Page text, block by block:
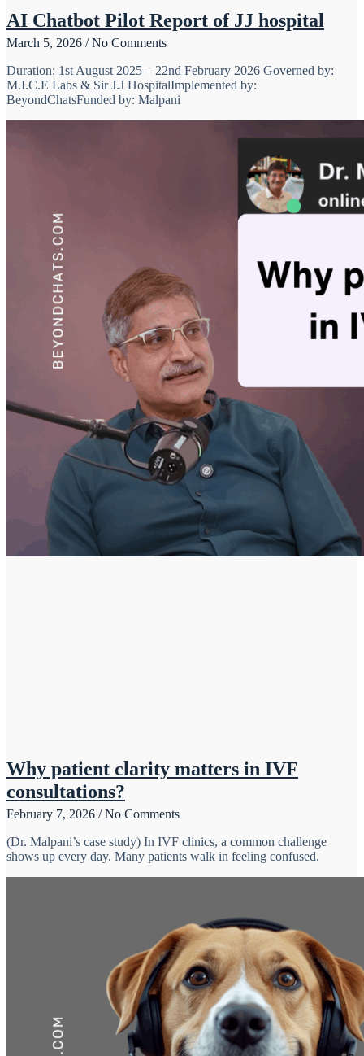
AI Chatbot Pilot Report of JJ hospital
March 5, 2026 No Comments
Duration: 1st August 2025 – 22nd February 2026 Governed by:
M.I.C.E Labs & Sir J.J HospitalImplemented by:
BeyondChatsFunded by: Malpani
Why patient clarity matters in IVF
consultations?
February 7, 2026 No Comments
(Dr. Malpani’s case study) In IVF clinics, a common challenge
shows up every day. Many patients walk in feeling confused.